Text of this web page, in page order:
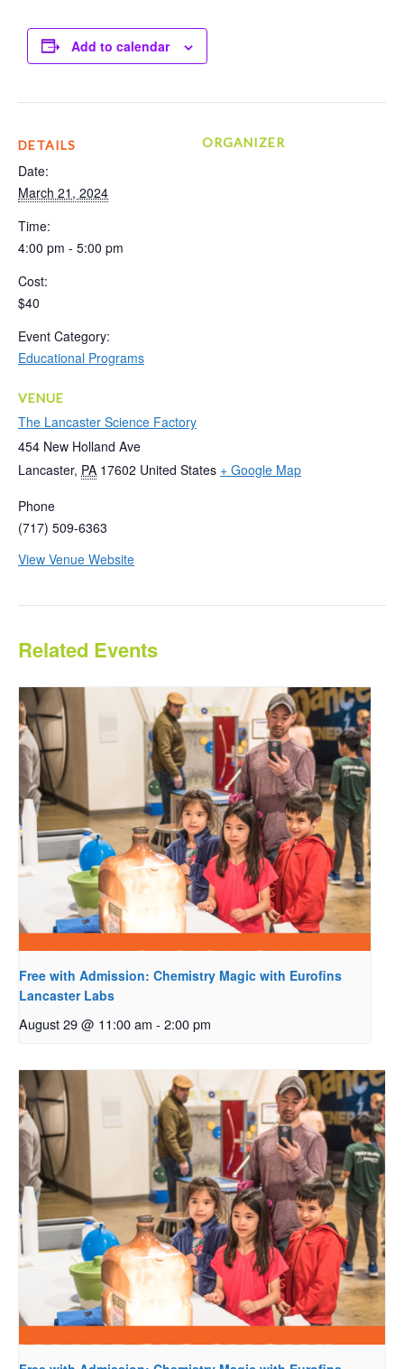
Add to calendar
DETAILS
Date:
March 21, 2024
Time:
4:00 pm - 5:00 pm
Cost:
$40
Event Category:
Educational Programs
VENUE
The Lancaster Science Factory
454 New Holland Ave
Lancaster, PA 17602 United States + Google Map
Phone
(717) 509-6363
View Venue Website
ORGANIZER
Related Events
Free with Admission: Chemistry Magic with Eurofins
Lancaster Labs
August 29 @ 11:00 am - 2:00 pm